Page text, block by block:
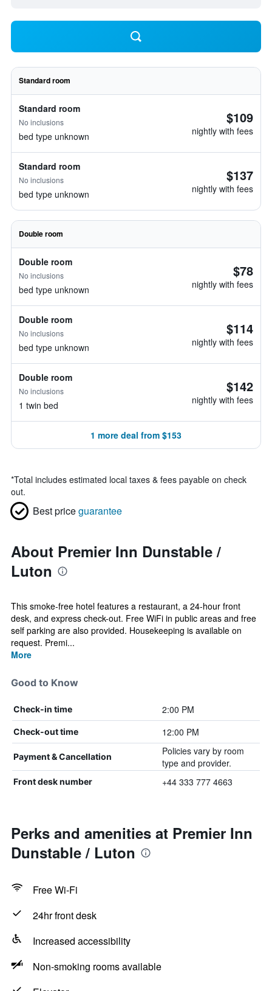
Standard room
Standard room
No inclusions
bed type unknown
$109
nightly with fees
Standard room
No inclusions
bed type unknown
$137
nightly with fees
Double room
Double room
No inclusions
bed type unknown
$78
nightly with fees
Double room
No inclusions
bed type unknown
$114
nightly with fees
Double room
No inclusions
1 twin bed
$142
nightly with fees
1 more deal from $153
*Total includes estimated local taxes & fees payable on check
out.
Best priceguarantee
About Premier Inn Dunstable /
Luton
This smoke-free hotel features a restaurant, a 24-hour front
desk, and express check-out. Free WiFi in public areas and free
self parking are also provided. Housekeeping is available on
request. Premi...
More
Good to Know
Check-in time 2:00 PM
Check-out time 12:00 PM
Payment & Cancellation
Policies vary by room
type and provider.
Front desk number +44 333 777 4663
Perks and amenities at Premier Inn
Dunstable / Luton
Free Wi-Fi
24hr front desk
Increased accessibility
Non-smoking rooms available